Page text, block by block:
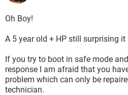
Oh Boy!
A 5 year old + HP still surprising
If you try to boot in safe mode
response I am afraid that you
problem which can only be
technician.